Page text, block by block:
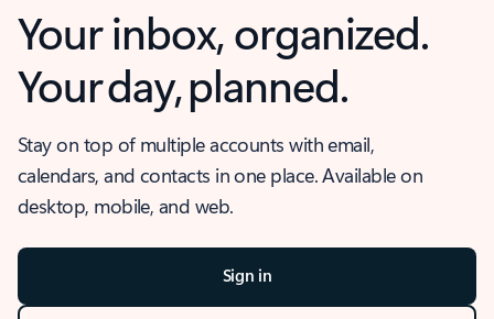
Your inbox, organized.
Your day, planned.
Stay on top of multiple accounts with email,
calendars, and contacts in one place. Available on
desktop, mobile, and web.
Sign in